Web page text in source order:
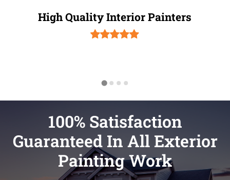
High Quality Interior Painters
100% Satisfaction
Guaranteed In All Exterior
Painting Work